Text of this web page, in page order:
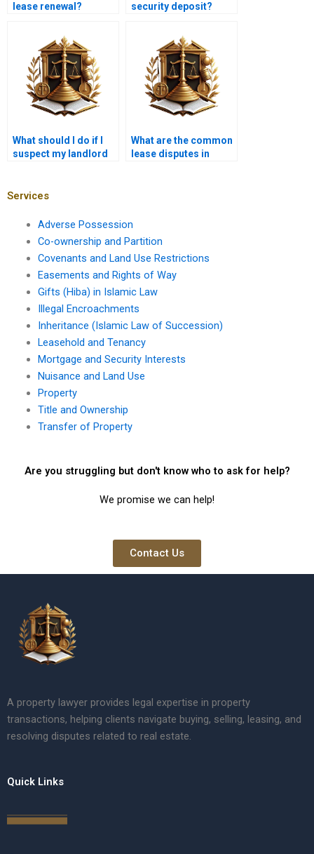
lease renewal?
security deposit?
What should I do if I
suspect my landlord
What are the common
lease disputes in
Services
Adverse Possession
Co-ownership and Partition
Covenants and Land Use Restrictions
Easements and Rights of Way
Gifts (Hiba) in Islamic Law
Illegal Encroachments
Inheritance (Islamic Law of Succession)
Leasehold and Tenancy
Mortgage and Security Interests
Nuisance and Land Use
Property
Title and Ownership
Transfer of Property
Are you struggling but don't know who to ask for help?
We promise we can help!
Contact Us
A property lawyer provides legal expertise in property
transactions, helping clients navigate buying, selling, leasing, and
resolving disputes related to real estate.
Quick Links